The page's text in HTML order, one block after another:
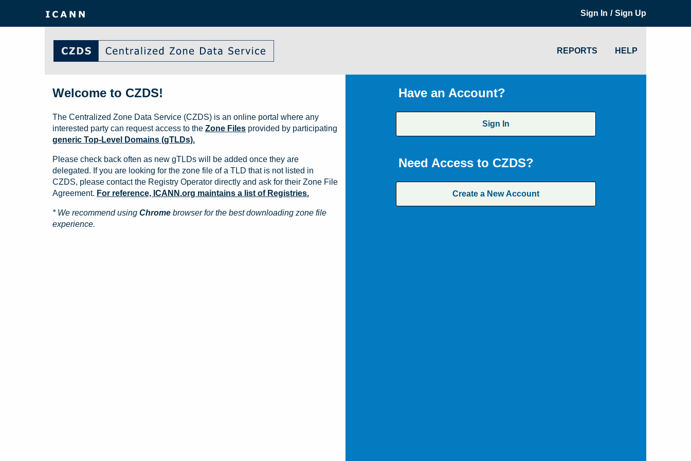
Sign In / Sign Up
REPORTS HELP
Have an Account?
Sign In
Need Access to CZDS?
Create a New Account
Welcome to CZDS!
The Centralized Zone Data Service (CZDS) is an online portal where any
interested party can request access to the Zone Files provided by participating
generic Top-Level Domains (gTLDs).
Please check back often as new gTLDs will be added once they are
delegated. If you are looking for the zone file of a TLD that is not listed in
CZDS, please contact the Registry Operator directly and ask for their Zone File
Agreement. For reference, ICANN.org maintains a list of Registries.
* We recommend using Chrome browser for the best downloading zone file
experience.